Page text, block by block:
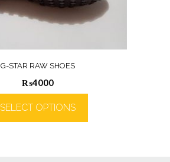
G-STAR RAW SHOES
₨4000
SELECT OPTIONS